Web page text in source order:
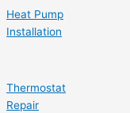
Heat Pump
Installation
Thermostat
Repair